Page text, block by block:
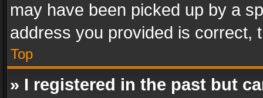
may have been picked up by a
address you provided is correct,
Top
» I registered in the past but